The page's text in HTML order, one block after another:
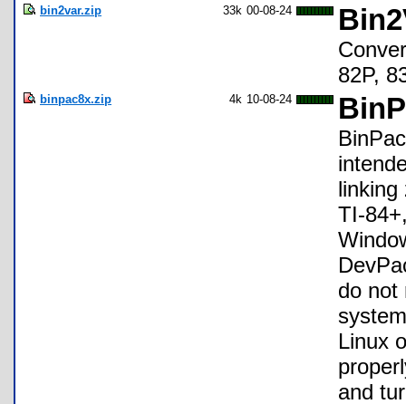
bin2var.zip 33k 00-08-24
82P,
binpac8x.zip 4k 10-08-24
linking
TI-
do not
Linux
and